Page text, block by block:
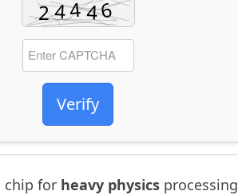
Verify
chip for heavy physics processing